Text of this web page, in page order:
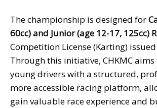
The championship is designed for
60cc) and Junior(age 12-17, 125cc)
Competition License (Karting)
Through this initiative, CHKMC
young drivers with a structured,
more accessible racing platform,
gain valuable race experience and